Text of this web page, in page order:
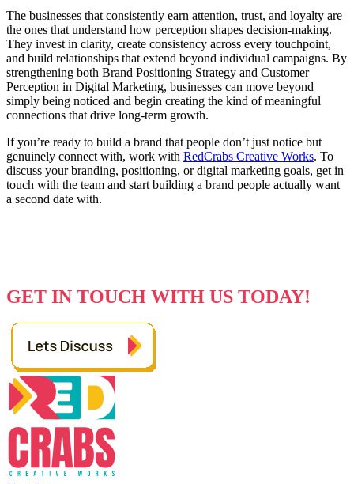
The businesses that consistently earn attention, trust, and loyalty are
the ones that understand how perception shapes decision-making.
They invest in clarity, create consistency across every touchpoint,
and build relationships that extend beyond individual campaigns. By
strengthening both Brand Positioning Strategy and Customer
Perception in Digital Marketing, businesses can move beyond
simply being noticed and begin creating the kind of meaningful
connections that drive long-term growth.
If you’re ready to build a brand that people don’t just notice but
genuinely connect with, work with RedCrabs Creative Works. To
discuss your branding, positioning, or digital marketing goals, get in
touch with the team and start building a brand people actually want
a second date with.
GET IN TOUCH WITH US TODAY!